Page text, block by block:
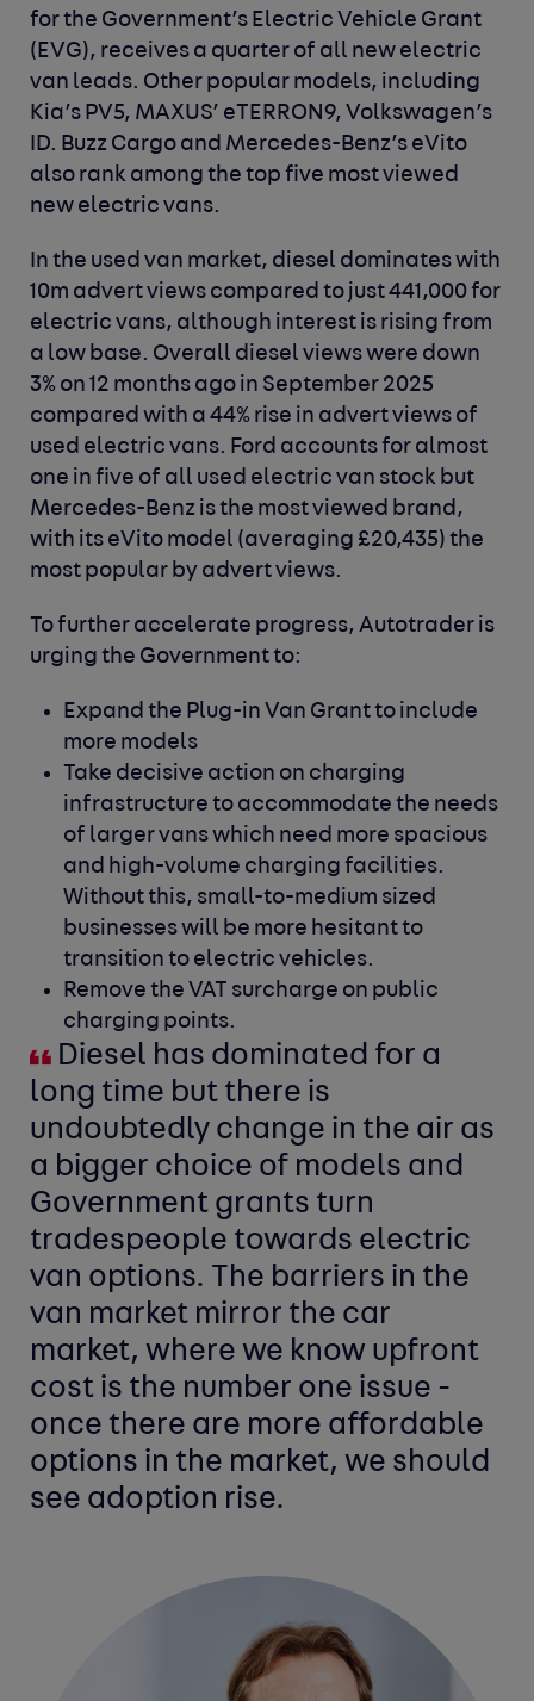
for the Government’s Electric Vehicle Grant
(EVG), receives a quarter of all new electric
van leads. Other popular models, including
Kia’s PV5, MAXUS’ eTERRON9, Volkswagen’s
ID. Buzz Cargo and Mercedes-Benz’s eVito
also rank among the top five most viewed
new electric vans.
In the used van market, diesel dominates with
10m advert views compared to just 441,000 for
electric vans, although interest is rising from
a low base. Overall diesel views were down
3% on 12 months ago in September 2025
compared with a 44% rise in advert views of
used electric vans. Ford accounts for almost
one in five of all used electric van stock but
Mercedes-Benz is the most viewed brand,
with its eVito model (averaging £20,435) the
most popular by advert views.
To further accelerate progress, Autotrader is
urging the Government to:
Expand the Plug-in Van Grant to include
more models
Take decisive action on charging
infrastructure to accommodate the needs
of larger vans which need more spacious
and high-volume charging facilities.
Without this, small-to-medium sized
businesses will be more hesitant to
transition to electric vehicles.
Remove the VAT surcharge on public
charging points.
Diesel has dominated for a
long time but there is
undoubtedly change in the air as
a bigger choice of models and
Government grants turn
tradespeople towards electric
van options. The barriers in the
van market mirror the car
market, where we know upfront
cost is the number one issue -
once there are more affordable
options in the market, we should
see adoption rise.